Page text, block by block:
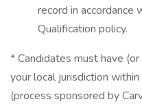
record in accordance
Qualification policy.
* Candidates must have
your local jurisdiction
(process sponsored by